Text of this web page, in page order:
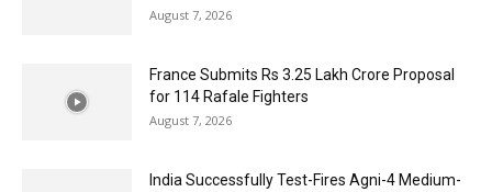
August 7, 2026
France Submits Rs 3.25 Lakh Crore Proposal
for 114 Rafale Fighters
August 7, 2026
India Successfully Test-Fires Agni-4 Medium-